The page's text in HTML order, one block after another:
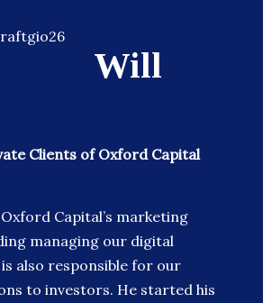
Will
Clients of Oxford Capital
Capital’s marketing
managing our digital
also responsible for our
to investors. He started his